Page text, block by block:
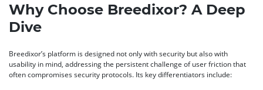
Why Choose Breedixor? A Deep
Dive
Breedixor’s platform is designed not only with security but also with
usability in mind, addressing the persistent challenge of user friction that
often compromises security protocols. Its key differentiators include: